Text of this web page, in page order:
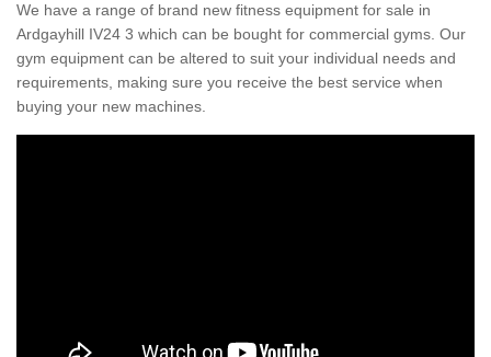
We have a range of brand new fitness equipment for sale in
Ardgayhill IV24 3 which can be bought for commercial gyms. Our
gym equipment can be altered to suit your individual needs and
requirements, making sure you receive the best service when
buying your new machines.